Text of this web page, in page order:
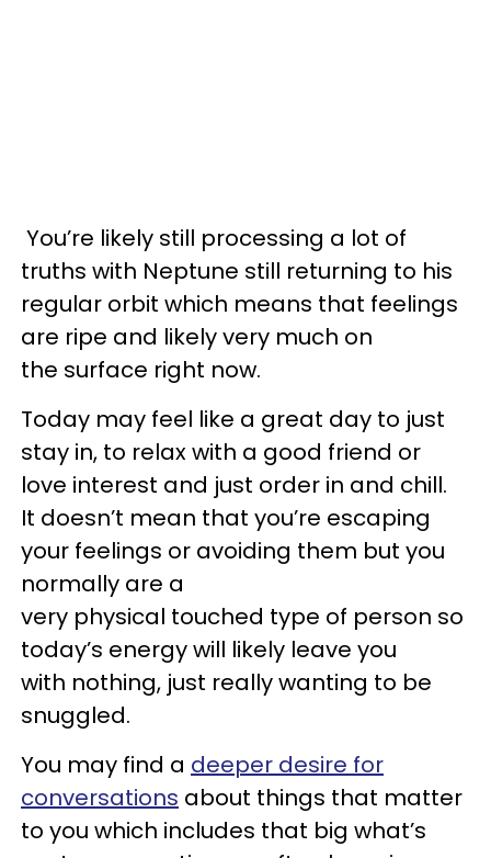
You’re likely still processing a lot of
truths with Neptune still returning to his
regular orbit which means that feelings
are ripe and likely very much on
the surface right now.
Today may feel like a great day to just
stay in, to relax with a good friend or
love interest and just order in and chill.
It doesn’t mean that you’re escaping
your feelings or avoiding them but you
normally are a
very physical touched type of person so
today’s energy will likely leave you
with nothing, just really wanting to be
snuggled.
You may find a deeper desire for
conversations about things that matter
to you which includes that big what’s